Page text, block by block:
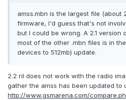
amss.mbn is the largest file (about
firmware, I'd guess that's not
but I could be wrong. A 2.1 version
most of the other .mbn files is in
devices to 512mb) update.
2.2 ril does not work with the radio
gather the amss has been updated to
http://www.gsmarena.com/